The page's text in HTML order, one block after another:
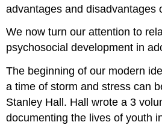
advantages and disadvantages
We now turn our attention to
psychosocial development in
The beginning of our modern
a time of storm and stress can
Stanley Hall. Hall wrote a 3
documenting the lives of youth